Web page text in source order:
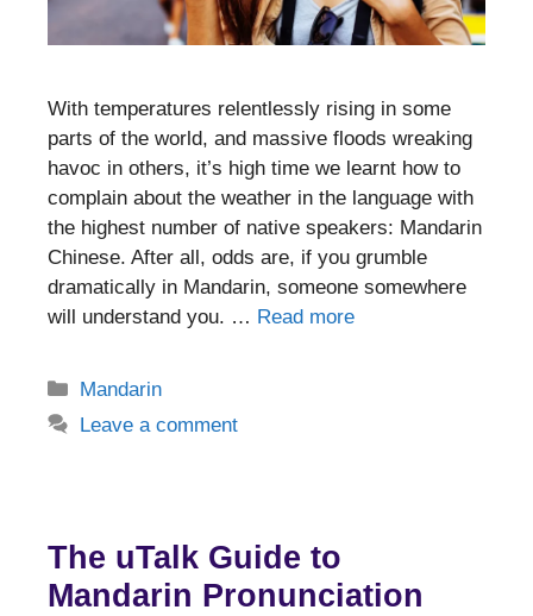
With temperatures relentlessly rising in some
parts of the world, and massive floods wreaking
havoc in others, it’s high time we learnt how to
complain about the weather in the language with
the highest number of native speakers: Mandarin
Chinese. After all, odds are, if you grumble
dramatically in Mandarin, someone somewhere
will understand you. … Read more
Categories
Mandarin
Leave a comment
The uTalk Guide to
Mandarin Pronunciation